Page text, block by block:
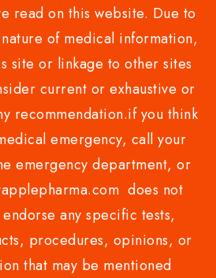
read on this website. Due to
of medical information,
site or linkage to other sites
current or exhaustive or
recommendation.if you think
emergency, call your
emergency department, or
does not
any specific tests,
procedures, opinions, or
that may be mentioned